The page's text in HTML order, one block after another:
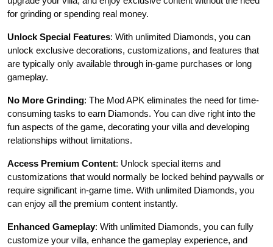
for grinding or spending real money.
Unlock Special Features: With unlimited Diamonds, you can
unlock exclusive decorations, customizations, and features that
are typically only available through in-game purchases or long
gameplay.
No More Grinding: The Mod APK eliminates the need for time-
consuming tasks to earn Diamonds. You can dive right into the
fun aspects of the game, decorating your villa and developing
relationships without limitations.
Access Premium Content: Unlock special items and
customizations that would normally be locked behind paywalls or
require significant in-game time. With unlimited Diamonds, you
can enjoy all the premium content instantly.
Enhanced Gameplay: With unlimited Diamonds, you can fully
customize your villa, enhance the gameplay experience, and